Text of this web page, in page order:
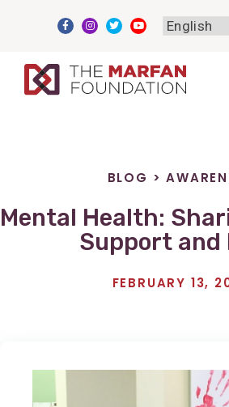
BLOG >
Mental Health:
Support and
FEBRUARY 13,